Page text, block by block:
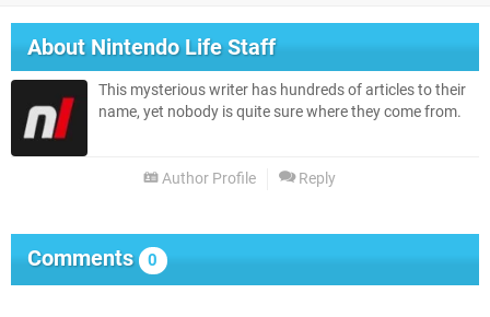
AboutNintendo Life Staff
This mysterious writer has hundreds of articles to their
name, yet nobody is quite sure where they come from.
Author Profile Reply
Comments 0